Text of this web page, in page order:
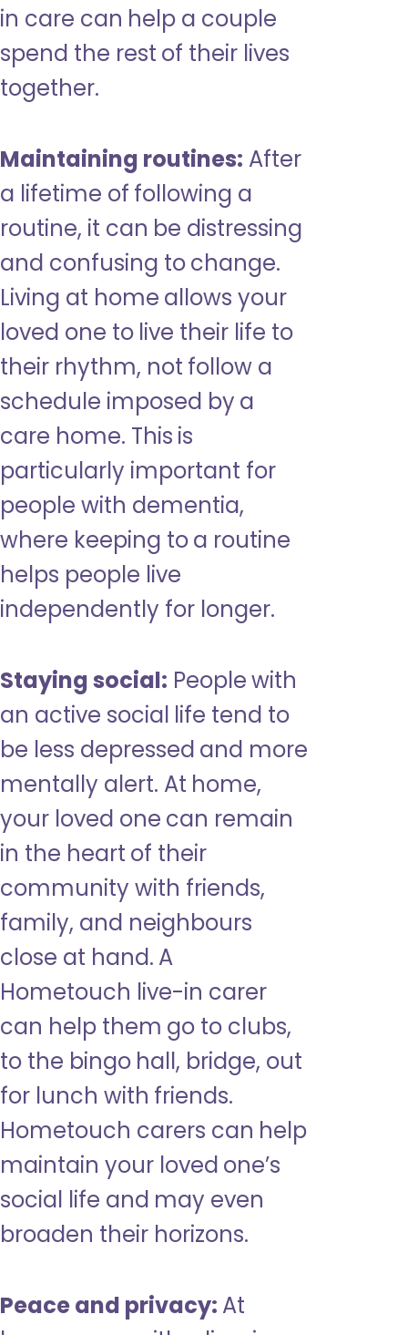
in care can help a couple
spend the rest of their lives
together.
Maintaining routines: After
a lifetime of following a
routine, it can be distressing
and confusing to change.
Living at home allows your
loved one to live their life to
their rhythm, not follow a
schedule imposed by a
care home. This is
particularly important for
people with dementia,
where keeping to a routine
helps people live
independently for longer.
Staying social: People with
an active social life tend to
be less depressed and more
mentally alert. At home,
your loved one can remain
in the heart of their
community with friends,
family, and neighbours
close at hand. A
Hometouch live-in carer
can help them go to clubs,
to the bingo hall, bridge, out
for lunch with friends.
Hometouch carers can help
maintain your loved one’s
social life and may even
broaden their horizons.
Peace and privacy: At